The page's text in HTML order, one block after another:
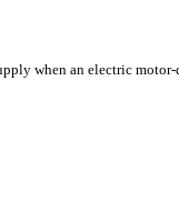
when an electric